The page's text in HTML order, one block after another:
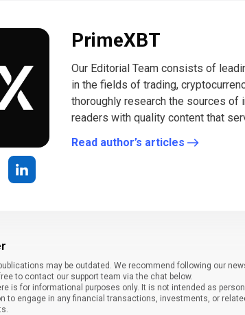
PrimeXBT
Our Editorial Team consists of
in the fields of trading,
thoroughly research the sources of
readers with quality content that
Read author’s articles
may be outdated. We recommend following our
to contact our support team via the chat below.
is for informational purposes only. It is not intended as
to engage in any financial transactions, investments, or